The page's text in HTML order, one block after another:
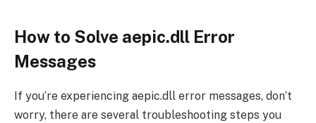
How to Solve aepic.dll Error
Messages
If you’re experiencing aepic.dll error messages, don’t
worry, there are several troubleshooting steps you